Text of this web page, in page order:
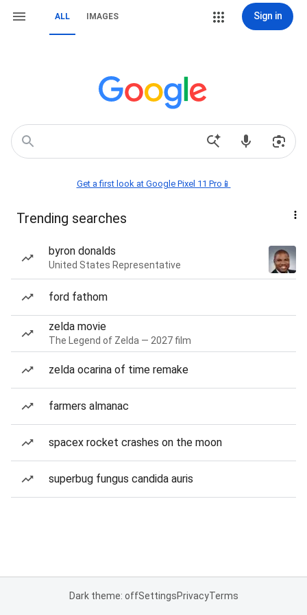
ALL IMAGES Sign in
Get a first look at Google Pixel 11 Pro📱
Trending searches
byron donalds
United States Representative
ford fathom
zelda movie
The Legend of Zelda — 2027 film
zelda ocarina of time remake
farmers almanac
spacex rocket crashes on the moon
superbug fungus candida auris
Dark theme: offSettingsPrivacyTerms